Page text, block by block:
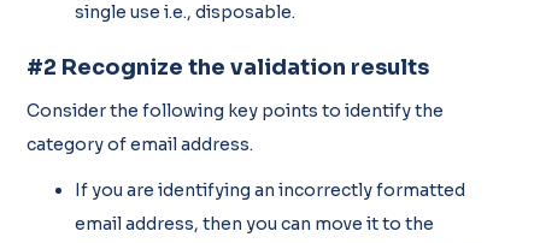
single use i.e., disposable.
#2 Recognize the validation results
Consider the following key points to identify the
category of email address.
If you are identifying an incorrectly formatted
email address, then you can move it to the